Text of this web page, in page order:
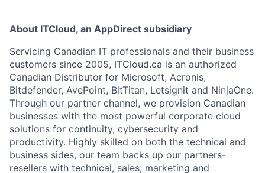
About ITCloud, an AppDirect subsidiary
Servicing Canadian IT professionals and their business
customers since 2005, ITCloud.ca is an authorized
Canadian Distributor for Microsoft, Acronis,
Bitdefender, AvePoint, BitTitan, Letsignit and NinjaOne.
Through our partner channel, we provision Canadian
businesses with the most powerful corporate cloud
solutions for continuity, cybersecurity and
productivity. Highly skilled on both the technical and
business sides, our team backs up our partners-
resellers with technical, sales, marketing and